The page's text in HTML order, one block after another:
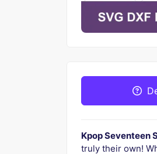
Kpop Seventeen
truly their own!